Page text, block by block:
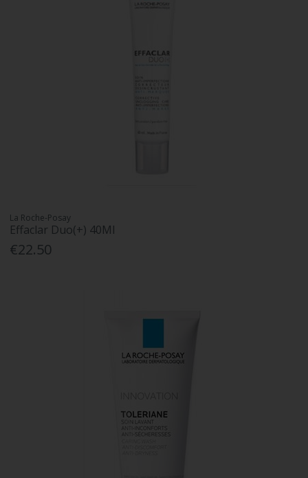
La Roche-Posay
Effaclar Duo(+) 40Ml
€22.50